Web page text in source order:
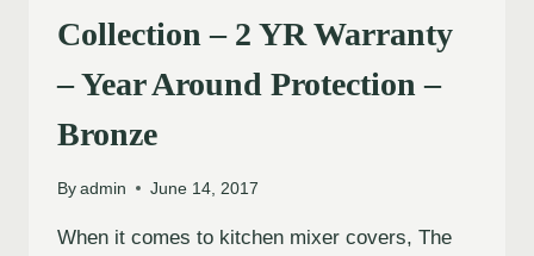
Collection – 2 YR Warranty
– Year Around Protection –
Bronze
By admin June 14, 2017
When it comes to kitchen mixer covers, The